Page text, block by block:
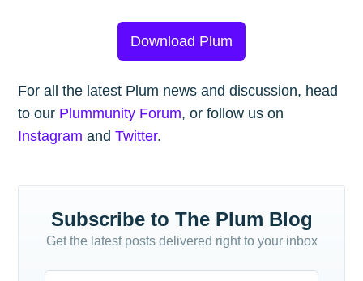
Download Plum
For all the latest Plum news and discussion, head
to our Plummunity Forum, or follow us on
Instagram andTwitter.
Subscribe to The Plum Blog
Get the latest posts delivered right to your inbox